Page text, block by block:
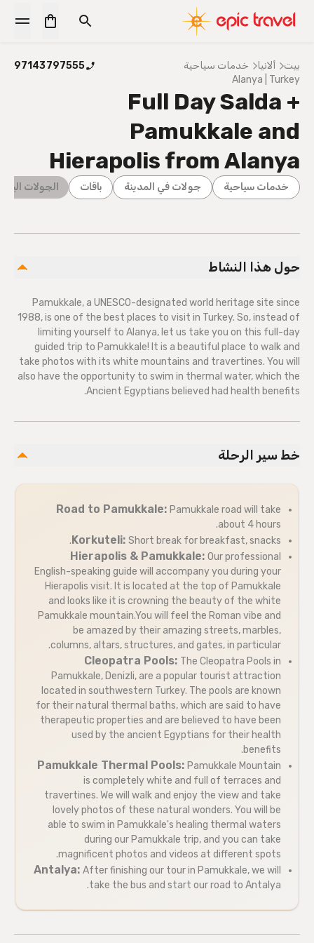
بيت ألانيا خدمات سياحية
97143797555
Alanya | Turkey
Full Day Salda +
Pamukkale and
Hierapolis from Alanya
خدمات سياحية جولات في المدينة باقات الجولات
حول هذا النشاط
Pamukkale, a UNESCO-designated world heritage site since
1988, is one of the best places to visit in Turkey. So, instead of
limiting yourself to Alanya, let us take you on this full-day
guided trip to Pamukkale! It is a beautiful place to walk and
take photos with its white mountains and travertines. You will
also have the opportunity to swim in thermal water, which the
Ancient Egyptians believed had health benefits.
خط سير الرحلة
Road to Pamukkale: Pamukkale road will take
about 4 hours.
Korkuteli: Short break for breakfast, snacks.
Hierapolis & Pamukkale: Our professional
English-speaking guide will accompany you during your
Hierapolis visit. It is located at the top of Pamukkale
and looks like it is crowning the beauty of the white
Pamukkale mountain.You will feel the Roman vibe and
be amazed by their amazing streets, marbles,
columns, altars, structures, and gates, in particular.
Cleopatra Pools: The Cleopatra Pools in
Pamukkale, Denizli, are a popular tourist attraction
located in southwestern Turkey. The pools are known
for their natural thermal baths, which are said to have
therapeutic properties and are believed to have been
used by the ancient Egyptians for their health
benefits.
Pamukkale Thermal Pools: Pamukkale Mountain
is completely white and full of terraces and
travertines. We will walk and enjoy the view and take
lovely photos of these natural wonders. You will be
able to swim in Pamukkale's healing thermal waters
during our Pamukkale trip, and you can take
magnificent photos and videos at different spots.
Antalya: After finishing our tour in Pamukkale, we will
take the bus and start our road to Antalya.